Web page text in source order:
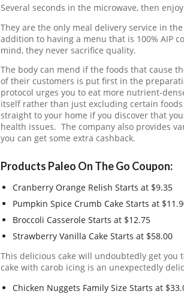
Several seconds in the microwave, then
They are the only meal delivery service in
addition to having a menu that is 100% AIP
mind, they never sacrifice quality.
The body can mend if the foods that cause
of their customers is put first in the
protocol urges you to eat more nutrient-
itself rather than just excluding certain
straight to your home if you discover that
health issues. The company also provides
you can get some extra cashback.
Products Paleo On The Go Coupon:
Cranberry Orange Relish Starts at $9.35
Pumpkin Spice Crumb Cake Starts at
Broccoli Casserole Starts at $12.75
Strawberry Vanilla Cake Starts at $58.00
This delicious cake will undoubtedly get you
cake with carob icing is an unexpectedly
Chicken Nuggets Family Size Starts at